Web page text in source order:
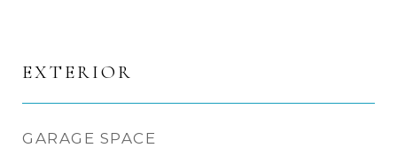
EXTERIOR
GARAGE SPACE